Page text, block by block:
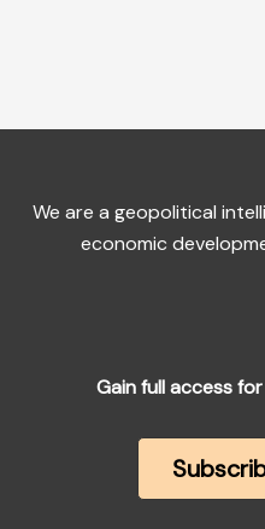
We are a geopolitical
economic
Gain full access